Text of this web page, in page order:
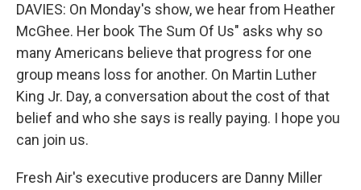
DAVIES: On Monday's show, we hear from Heather
McGhee. Her book The Sum Of Us" asks why so
many Americans believe that progress for one
group means loss for another. On Martin Luther
King Jr. Day, a conversation about the cost of that
belief and who she says is really paying. I hope you
can join us.
Fresh Air's executive producers are Danny Miller